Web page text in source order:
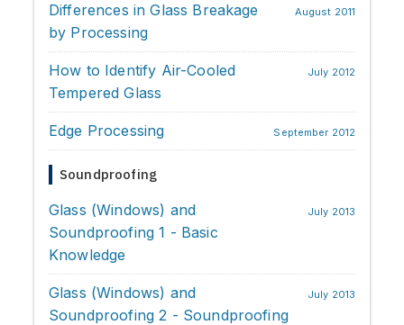
August 2011
Differences in Glass Breakage
by Processing
July 2012
How to Identify Air-Cooled
Tempered Glass
September 2012
Edge Processing
Soundproofing
July 2013
Glass (Windows) and
Soundproofing 1 - Basic
Knowledge
July 2013
Glass (Windows) and
Soundproofing 2 - Soundproofing